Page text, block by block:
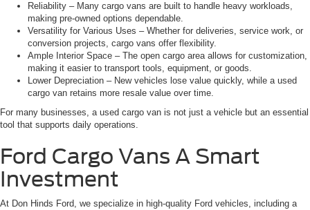
Reliability – Many cargo vans are built to handle heavy workloads,
making pre-owned options dependable.
Versatility for Various Uses – Whether for deliveries, service work, or
conversion projects, cargo vans offer flexibility.
Ample Interior Space – The open cargo area allows for customization,
making it easier to transport tools, equipment, or goods.
Lower Depreciation – New vehicles lose value quickly, while a used
cargo van retains more resale value over time.
For many businesses, a used cargo van is not just a vehicle but an essential
tool that supports daily operations.
Ford Cargo Vans A Smart
Investment
At Don Hinds Ford, we specialize in high-quality Ford vehicles, including a